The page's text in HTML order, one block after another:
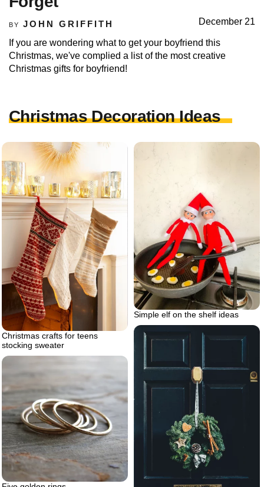
BY JOHN GRIFFITH December 21
If you are wondering what to get your boyfriend this
Christmas, we've complied a list of the most creative
Christmas gifts for boyfriend!
Christmas Decoration Ideas
Christmas crafts for teens
stocking sweater
Simple elf on the shelf ideas